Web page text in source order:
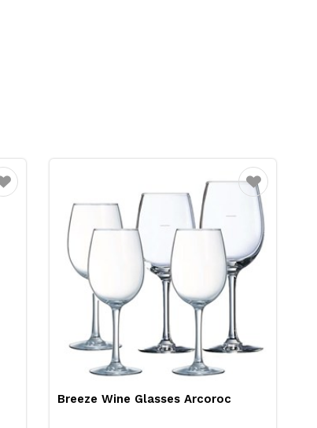
Favourite
Breeze Wine Glasses Arcoroc